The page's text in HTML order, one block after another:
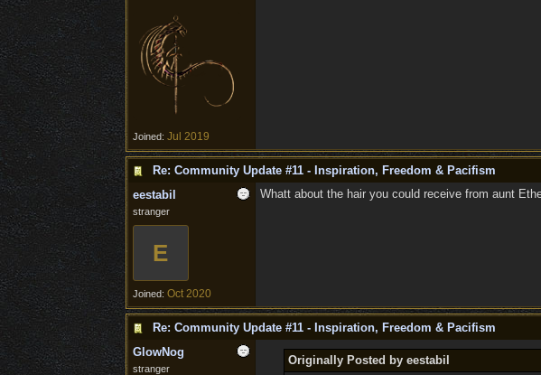
Joined: Jul 2019
Re: Community Update #11 - Inspiration, Freedom & Pacifism
eestabil
stranger
E
Joined: Oct 2020
Whatt about the hair you could receive from aunt
Re: Community Update #11 - Inspiration, Freedom & Pacifism
GlowNog
stranger
Originally Posted by eestabil